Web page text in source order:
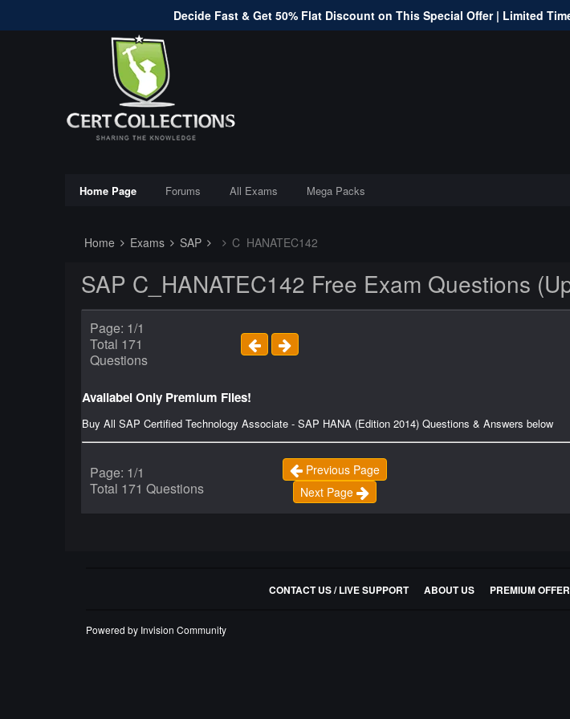
Decide Fast & Get 50% Flat Discount on This Special Offer | Limited
Home Page Forums All Exams Mega Packs
Home Exams SAP C_HANATEC142
SAP C_HANATEC142 Free Exam Questions
Page: 1/1
Total 171
Questions
Availabel Only Premium Files!
Buy All SAP Certified Technology Associate - SAP HANA (Edition 2014) Questions & Answers below
Page: 1/1
Total 171 Questions
Previous Page
Next Page
CONTACT US / LIVE SUPPORT ABOUT US PREMIUM
Powered by Invision Community